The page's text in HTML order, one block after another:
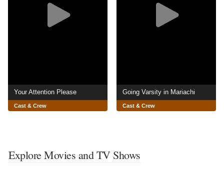
Your Attention Please
Cast & Crew
Going Varsity in Mariachi
Cast & Crew
Explore Movies and TV Shows